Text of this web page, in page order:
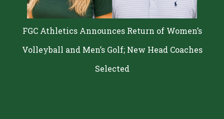
FGC Athletics Announces Return of Women’s
Volleyball and Men’s Golf; New Head Coaches
Selected